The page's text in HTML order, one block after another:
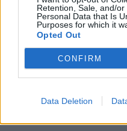
Retention, Sale, and/
Personal Data that Is
Purposes for which it
Opted Out
CONFIRM
Data Deletion
GORY - Covered with
GLORY - Great beauty or
overwhelming it is
GLOSS - A surface shine